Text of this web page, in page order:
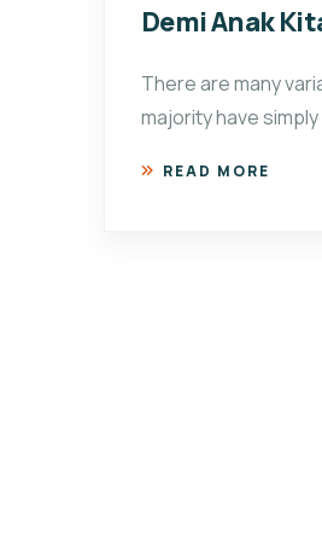
Demi Anak
There are many
majority have
READ MORE